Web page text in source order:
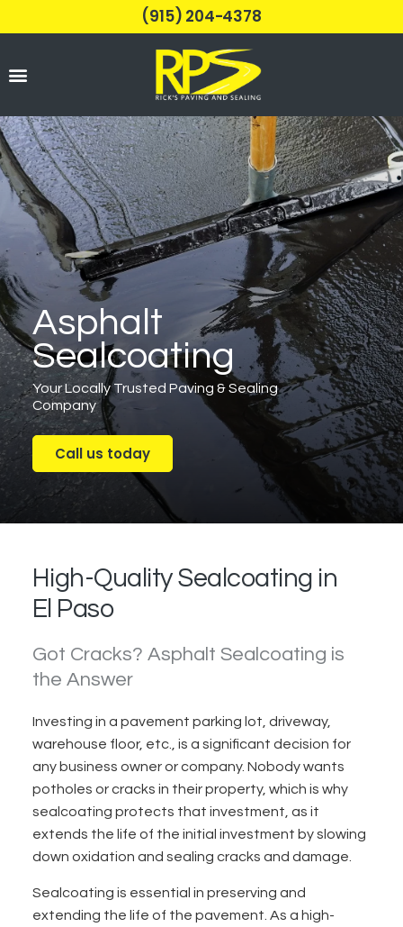
(915) 204-4378
Asphalt
Sealcoating
Your Locally Trusted Paving & Sealing
Company
Call us today
High-Quality Sealcoating in
El Paso
Got Cracks? Asphalt Sealcoating is
the Answer
Investing in a pavement parking lot, driveway,
warehouse floor, etc., is a significant decision for
any business owner or company. Nobody wants
potholes or cracks in their property, which is why
sealcoating protects that investment, as it
extends the life of the initial investment by slowing
down oxidation and sealing cracks and damage.
Sealcoating is essential in preserving and
extending the life of the pavement. As a high-